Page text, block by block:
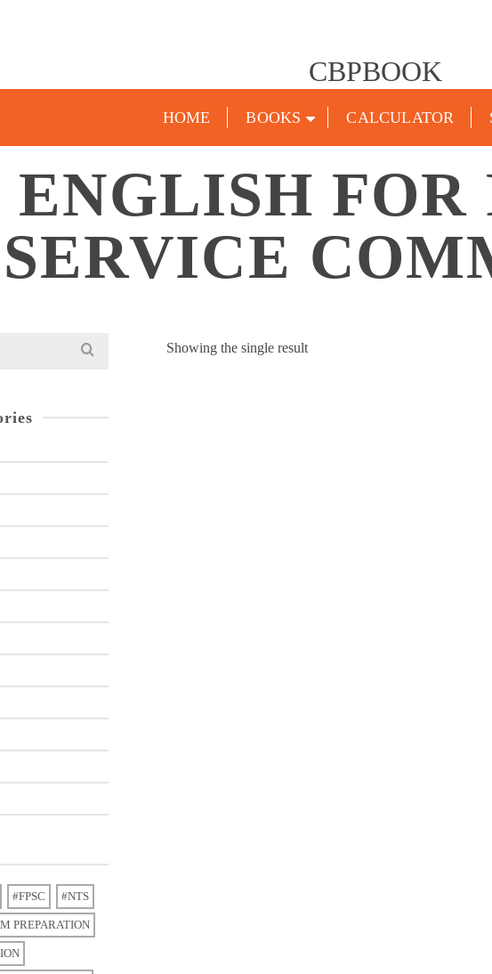
CBPBOOK
HOME BOOKS CALCULATOR
ENGLISH FOR
SERVICE
Showing the single result
#FPSC #NTS
PREPARATION